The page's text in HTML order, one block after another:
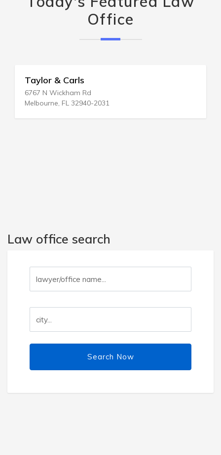
Office
Taylor & Carls
6767 N Wickham Rd
Melbourne, FL 32940-2031
Law office search
Search Now